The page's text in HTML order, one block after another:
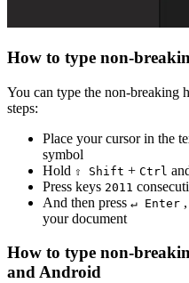
How to type non-
You can type the non-breaking
steps:
Place your cursor in the
symbol
Hold ⇧ Shift + Ctrl
Press keys 201 1
And then press ↵ Enter
your document
How to type non-
and Android